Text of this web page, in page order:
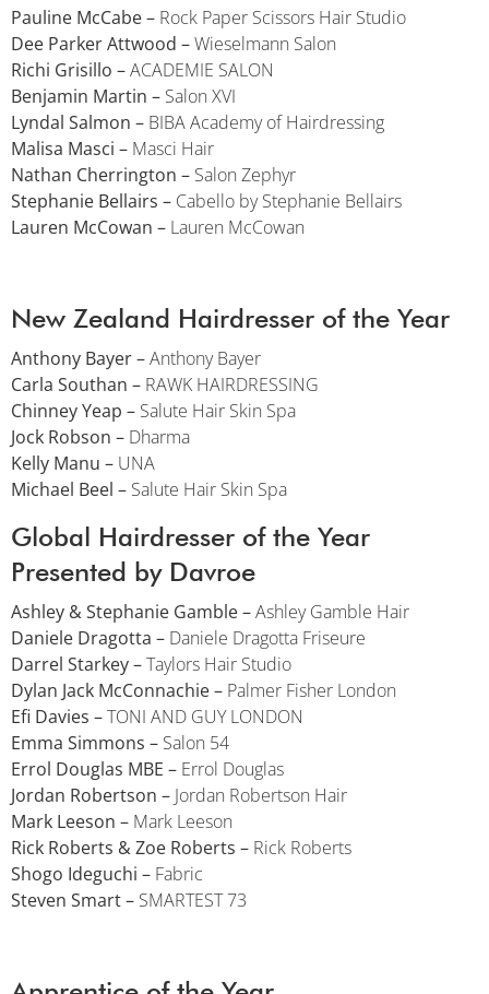
Pauline McCabe – Rock Paper Scissors Hair Studio
Dee Parker Attwood –Wieselmann Salon
Richi Grisillo –ACADEMIE SALON
Benjamin Martin – Salon XVI
Lyndal Salmon – BIBA Academy of Hairdressing
Malisa Masci – Masci Hair
Nathan Cherrington – Salon Zephyr
Stephanie Bellairs – Cabello by Stephanie Bellairs
Lauren McCowan – Lauren McCowan
New Zealand Hairdresser of the Year
Anthony Bayer –Anthony Bayer
Carla Southan – RAWK HAIRDRESSING
Chinney Yeap – Salute Hair Skin Spa
Jock Robson – Dharma
Kelly Manu – UNA
Michael Beel – Salute Hair Skin Spa
Global Hairdresser of the Year
Presented by Davroe
Ashley & Stephanie Gamble –Ashley Gamble Hair
Daniele Dragotta – Daniele Dragotta Friseure
Darrel Starkey –Taylors Hair Studio
Dylan Jack McConnachie – Palmer Fisher London
Efi Davies –TONI AND GUY LONDON
Emma Simmons – Salon 54
Errol Douglas MBE – Errol Douglas
Jordan Robertson – Jordan Robertson Hair
Mark Leeson – Mark Leeson
Rick Roberts & Zoe Roberts – Rick Roberts
Shogo Ideguchi – Fabric
Steven Smart – SMARTEST 73